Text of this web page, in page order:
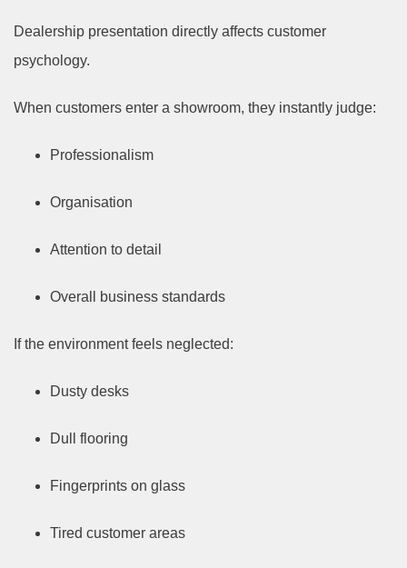
Dealership presentation directly affects customer
psychology.
When customers enter a showroom, they instantly judge:
Professionalism
Organisation
Attention to detail
Overall business standards
If the environment feels neglected:
Dusty desks
Dull flooring
Fingerprints on glass
Tired customer areas